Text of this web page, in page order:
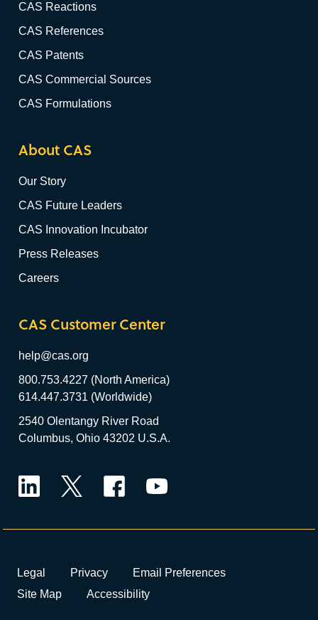
CAS Reactions
CAS References
CAS Patents
CAS Commercial Sources
CAS Formulations
About CAS
Our Story
CAS Future Leaders
CAS Innovation Incubator
Press Releases
Careers
CAS Customer Center
help@cas.org
800.753.4227 (North America)
614.447.3731 (Worldwide)
2540 Olentangy River Road
Columbus, Ohio 43202 U.S.A.
Legal Privacy
Email Preferences
Site Map
Accessibility